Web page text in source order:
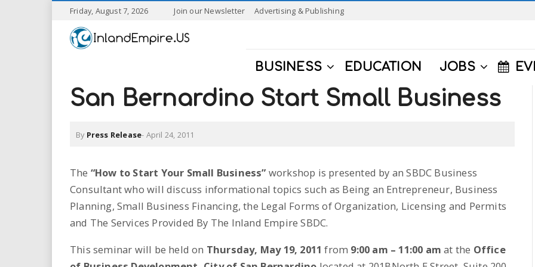
Friday, August 7, 2026 Join our Newsletter Advertising & Publishing
I
l
n
d
E
m
p
BUSINESS EDUCATION JOBS
San Bernardino Start Small Business
By Press Release- April 24, 2011
The “How to Start Your Small Business” workshop is presented by an SBDC Business
Consultant who will discuss informational topics such as Being an Entrepreneur, Business
Planning, Small Business Financing, the Legal Forms of Organization, Licensing and Permits
and The Services Provided By The Inland Empire SBDC.
This seminar will be held on Thursday, May 19, 2011from 9:00 am – 11:00 am at the Office